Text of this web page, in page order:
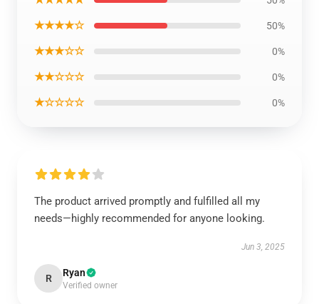
★★★★☆ 50%
★★★☆☆ 0%
★★☆☆☆ 0%
★☆☆☆☆ 0%
The product arrived promptly and fulfilled all my
needs—highly recommended for anyone looking.
Jun 3, 2025
R Ryan
Verified owner